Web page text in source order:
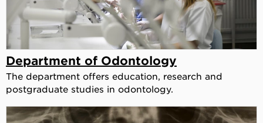
Department of Odontology
The department offers education, research and
postgraduate studies in odontology.